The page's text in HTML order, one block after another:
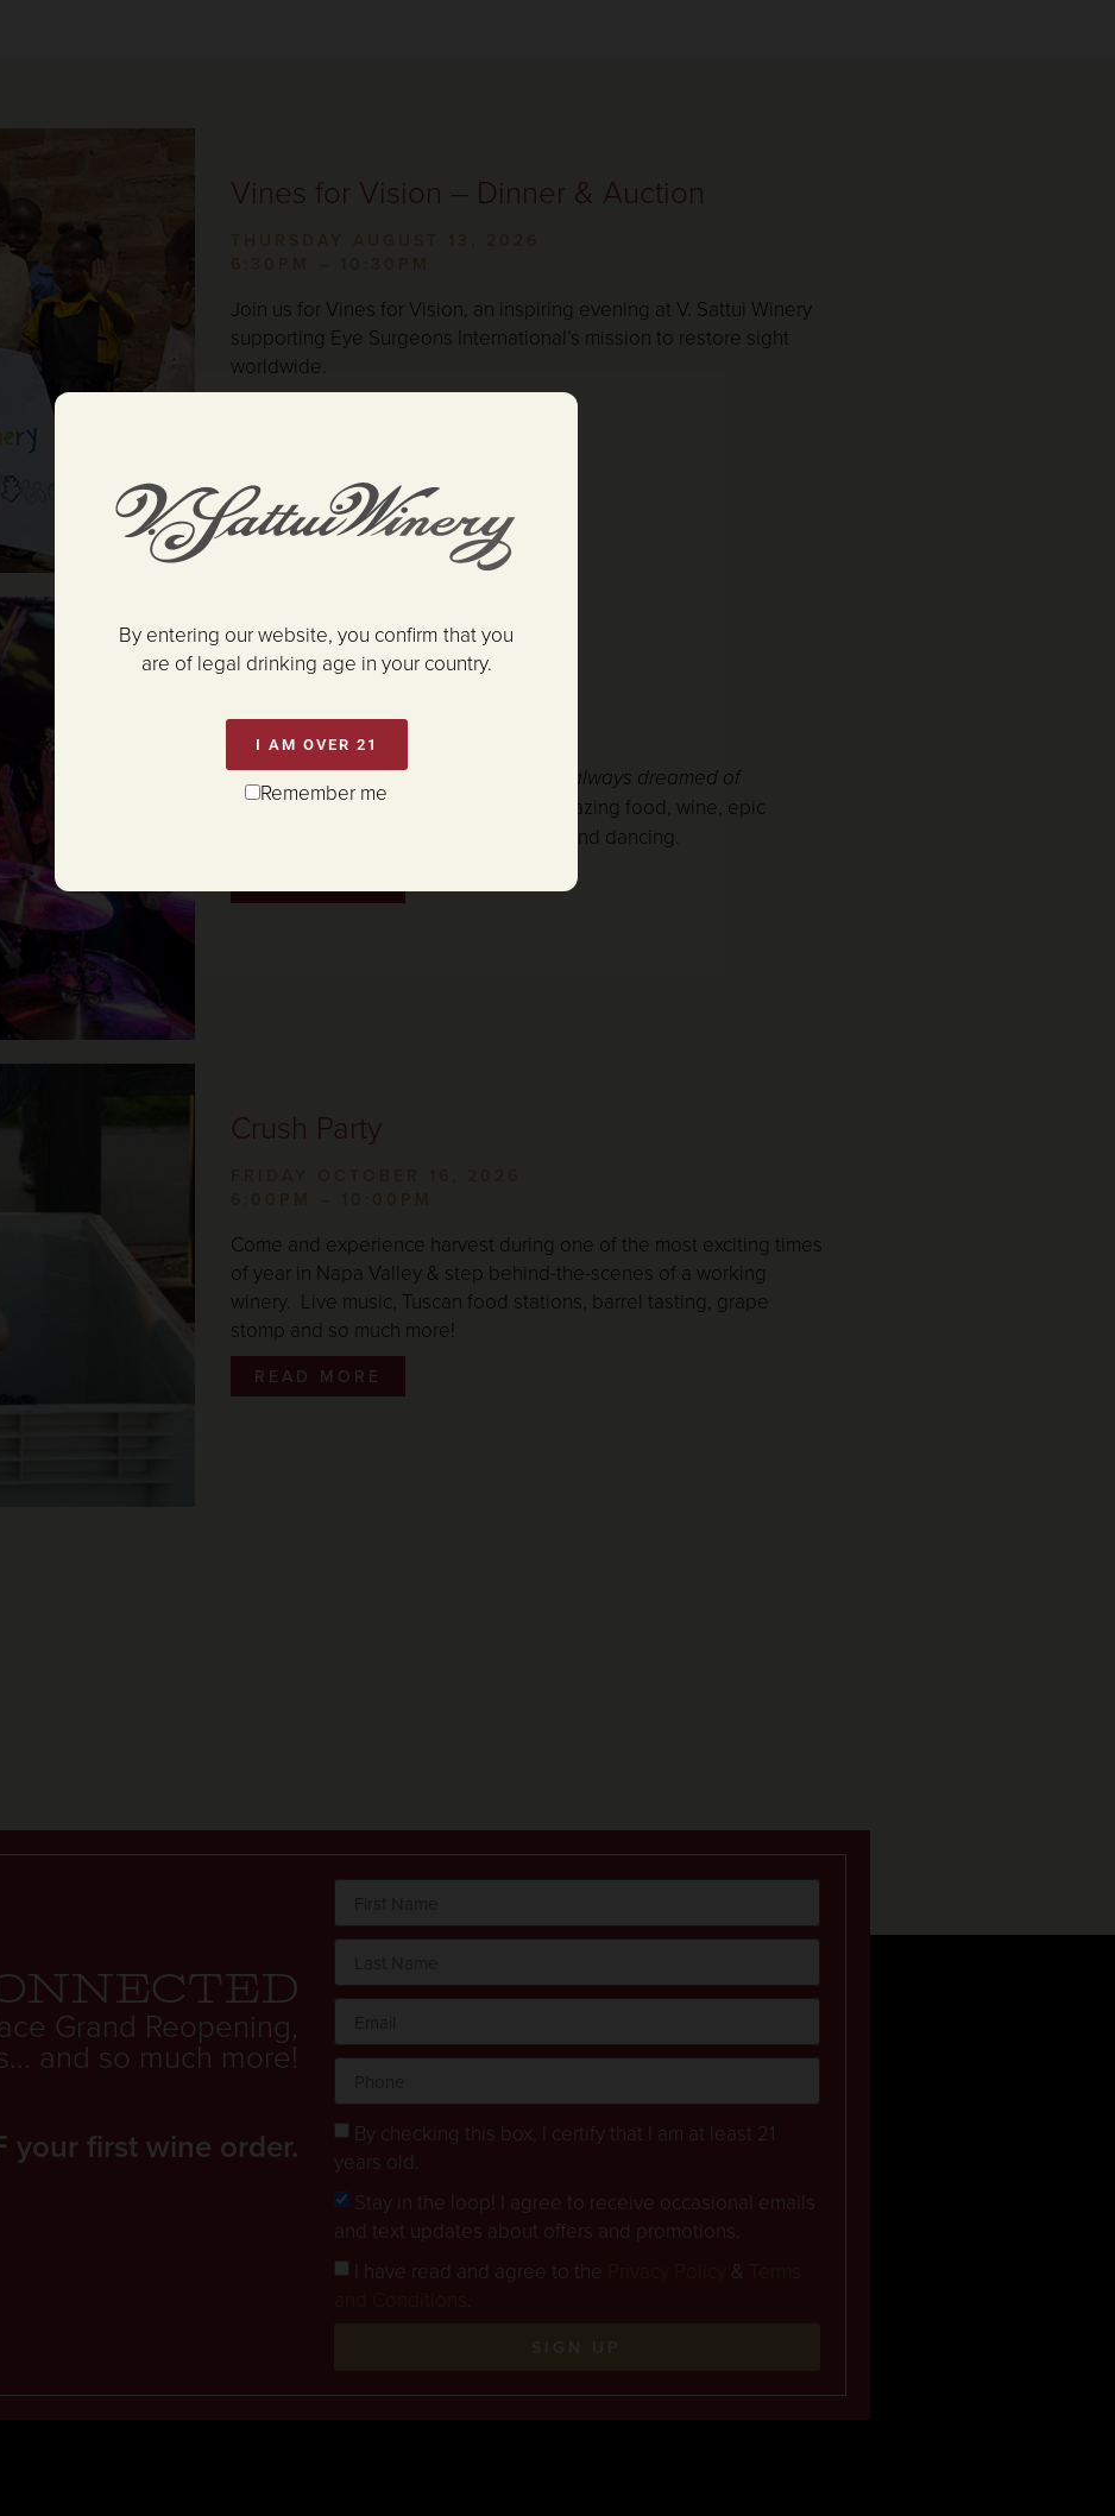
Vines for Vision – Dinner & Auction
Join us for Vines for Vision, an inspiring evening at V. Sattui Winery
supporting Eye Surgeons International’s mission to restore sight
worldwide.
Harvest Ball
The Napa Valley Harvest Party you’ve always dreamed of
attending!This is an evening full of amazing food, wine, epic
entertainment, live music, stage show, and dancing.
Crush Party
Come and experience harvest during one of the most exciting times
of year in Napa Valley & step behind-the-scenes of a working
winery. Live music, Tuscan food stations, barrel tasting, grape
stomp and so much more!
READ MORE
Grand Reopening,
and so much more!
your first wine order.
By checking this box, I certify that I am at least 21
years old.
Stay in the loop! I agree to receive occasional emails
and text updates about offers and promotions.
I have read and agree to the
&
SIGN UP
By entering our website, you confirm that you
are of legal drinking age in your country.
I AM OVER 21
Remember me